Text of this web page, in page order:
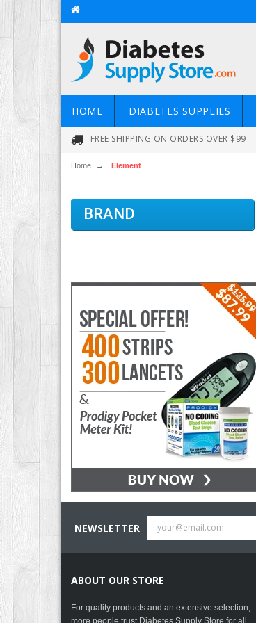
HOME DIABETES SUPPLIES
FREE SHIPPING ON ORDERS OVER $99
Home → Element
BRAND
NEWSLETTER
ABOUT OUR STORE
For quality products and an extensive selection,
more people trust Diabetes Supply Store for all